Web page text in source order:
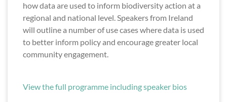
how data are used to inform biodiversity action at a
regional and national level. Speakers from Ireland
will outline a number of use cases where data is used
to better inform policy and encourage greater local
community engagement.
View the full programme including speaker bios